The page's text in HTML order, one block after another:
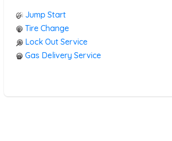
Jump Start
Tire Change
Lock Out Service
Gas Delivery Service